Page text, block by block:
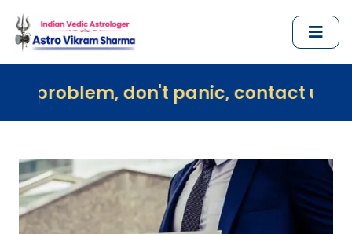
don't panic, contact us